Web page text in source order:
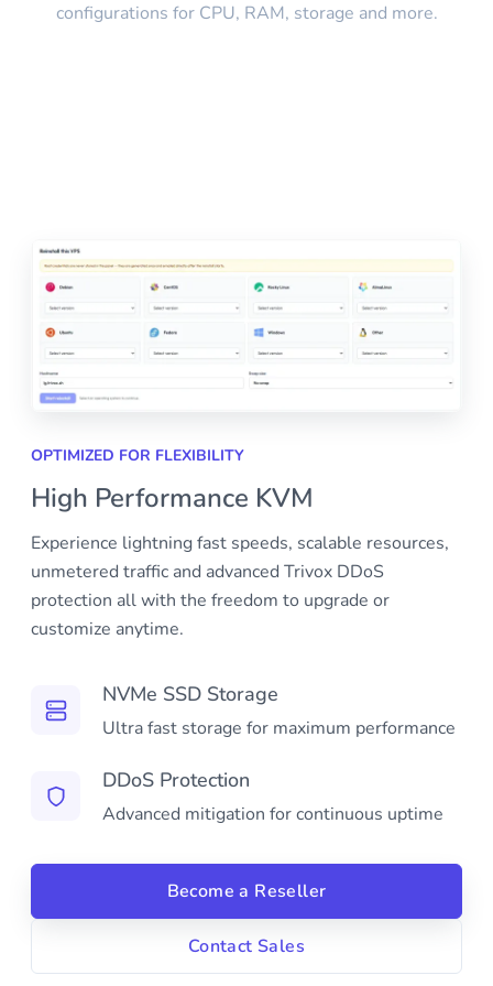
configurations for CPU, RAM, storage and more.
OPTIMIZED FOR FLEXIBILITY
High Performance KVM
Experience lightning fast speeds, scalable resources,
unmetered traffic and advanced Trivox DDoS
protection all with the freedom to upgrade or
customize anytime.
NVMe SSD Storage
Ultra fast storage for maximum performance
DDoS Protection
Advanced mitigation for continuous uptime
Become a Reseller
Contact Sales